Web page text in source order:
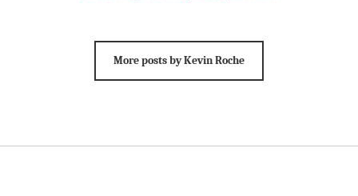
More posts by Kevin Roche